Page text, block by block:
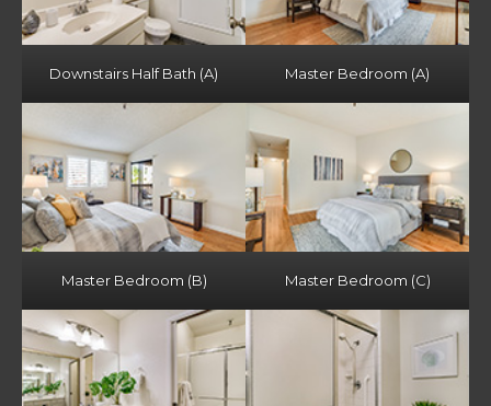
Downstairs Half Bath (A) Master Bedroom (A)
Master Bedroom (B) Master Bedroom (C)